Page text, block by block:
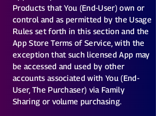
Products that You (End-User) own or
control and as permitted by the Usage
Rules set forth in this section and the
App Store Terms of Service, with the
exception that such licensed App may
be accessed and used by other
accounts associated with You (End-
User, The Purchaser) via Family
Sharing or volume purchasing.